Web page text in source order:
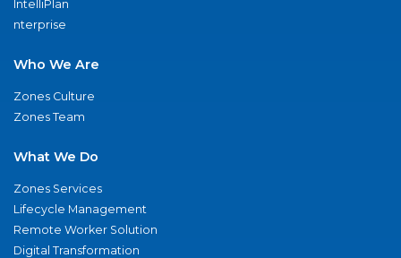
IntelliPlan
nterprise
Who We Are
Zones Culture
Zones Team
What We Do
Zones Services
Lifecycle Management
Remote Worker Solution
Digital Transformation